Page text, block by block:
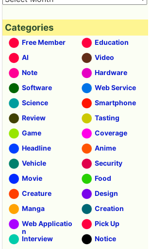
Categories
Free Member
Education
AI
Video
Note
Hardware
Software
Web Service
Science
Smartphone
Review
Tasting
Game
Coverage
Headline
Anime
Vehicle
Security
Movie
Food
Creature
Design
Manga
Creation
Web Applicatio
n
Pick Up
Interview
Notice